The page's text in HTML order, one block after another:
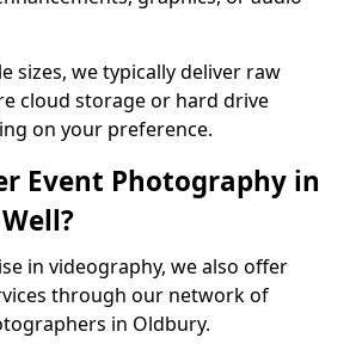
sizes, we typically deliver raw
cloud storage or hard drive
on your preference.
Event Photography in
in videography, we also offer
through our network of
in Oldbury.